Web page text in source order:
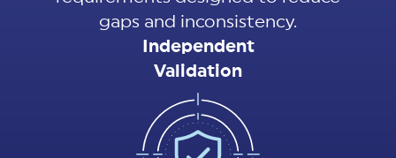
gaps and inconsistency.
Independent
Validation